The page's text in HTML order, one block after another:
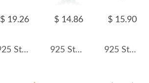
$ 19.26
925 Sterling Silver Moissanite Linked Chain Bracelet 110400004
$ 14.86
925 Sterling Silver Seven Moissanite/Zircon Smile Curve Necklace 110300032
$ 15.90
925 Sterling Silver Heart Halo Moissanite Pendant Necklace 110300029